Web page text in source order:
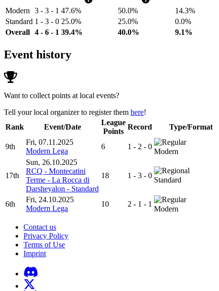
Modern
3 - 3 - 1 47.6% 50.0%
14.3%
Standard 1 - 3 - 0 25.0% 25.0%
0.0%
Overall 4 - 6 - 1 39.4% 40.0% 9.1%
Event history
Want to collect points at local events?
Tell your local organizer to register them here!
Rank
Event/Date
League
Points
Record Type/Format
9th
Fri, 07.11.2025
Modern Lega
6 1 - 2 - 0
Modern
17th
Sun, 26.10.2025
RCQ - Montecatini
Terme - La Rocca di
Darsheyalon - Standard
18 1 - 3 - 0
Standard
6th
Fri, 24.10.2025
Modern Lega
10 2 - 1 - 1
Modern
Contact us
Privacy Policy
Terms of Use
Imprint